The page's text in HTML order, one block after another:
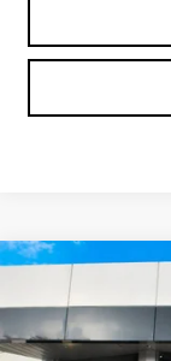
Special Offer
$64,345
MSRP
Compare Vehicle